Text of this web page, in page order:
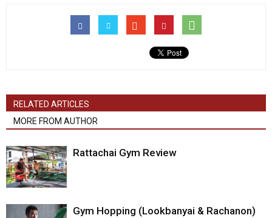
RELATED ARTICLES
MORE FROM AUTHOR
Rattachai Gym Review
Gym Hopping (Lookbanyai & Rachanon)